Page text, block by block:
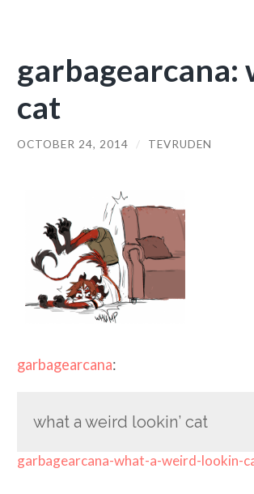
garbagearcana:
cat
OCTOBER 24, 2014 / TEVRUDEN
garbagearcana:
what a weird lookin’ cat
garbagearcana-what-a-weird-lookin-